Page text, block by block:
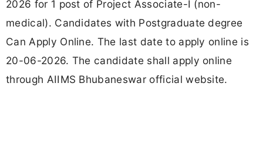
2026 for 1 post of Project Associate-I (non-
medical). Candidates with Postgraduate degree
Can Apply Online. The last date to apply online is
20-06-2026. The candidate shall apply online
through AIIMS Bhubaneswar official website.